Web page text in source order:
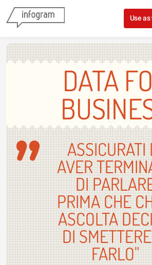
Skip to content
Use
DATA
ASSICURATI
AVER
DI
PRIMA CHE
ASCOLTA
DI
FARLO"